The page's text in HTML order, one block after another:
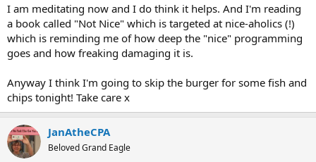
I am meditating now and I do think it helps. And I'm reading
a book called "Not Nice" which is targeted at nice-aholics (!)
which is reminding me of how deep the "nice" programming
goes and how freaking damaging it is.
Anyway I think I'm going to skip the burger for some fish and
chips tonight! Take care x
JanAtheCPA
Beloved Grand Eagle